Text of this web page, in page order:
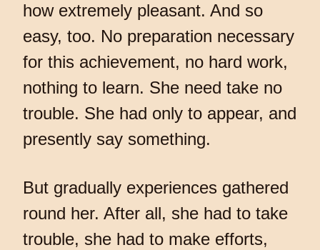
how extremely pleasant. And so
easy, too. No preparation necessary
for this achievement, no hard work,
nothing to learn. She need take no
trouble. She had only to appear, and
presently say something.
But gradually experiences gathered
round her. After all, she had to take
trouble, she had to make efforts,